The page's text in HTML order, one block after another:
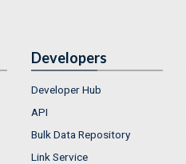
Developers
Developer Hub
API
Bulk Data Repository
Link Service